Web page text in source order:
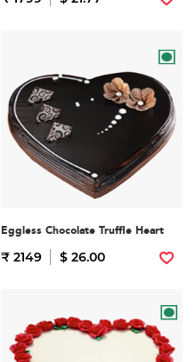
Eggless Chocolate Truffle Heart
₹ 2149 $ 26.00